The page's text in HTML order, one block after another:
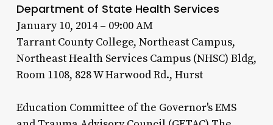
Department of State Health Services
January 10, 2014 – 09:00 AM
Tarrant County College, Northeast Campus,
Northeast Health Services Campus (NHSC) Bldg,
Room 1108, 828 W Harwood Rd., Hurst
Education Committee of the Governor's EMS